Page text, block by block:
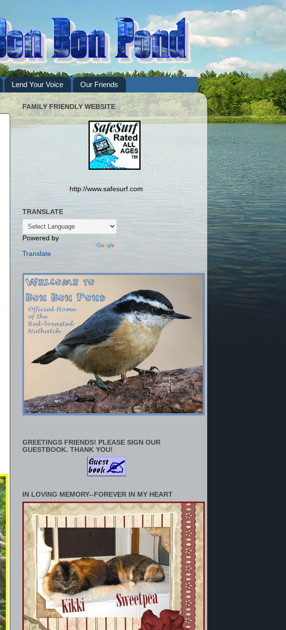
Lend Your Voice Our Friends
FAMILY FRIENDLY WEBSITE
http://www.safesurf.com
TRANSLATE
Powered by
Translate
GREETINGS FRIENDS! PLEASE SIGN OUR
GUESTBOOK. THANK YOU!
IN LOVING MEMORY--FOREVER IN MY HEART